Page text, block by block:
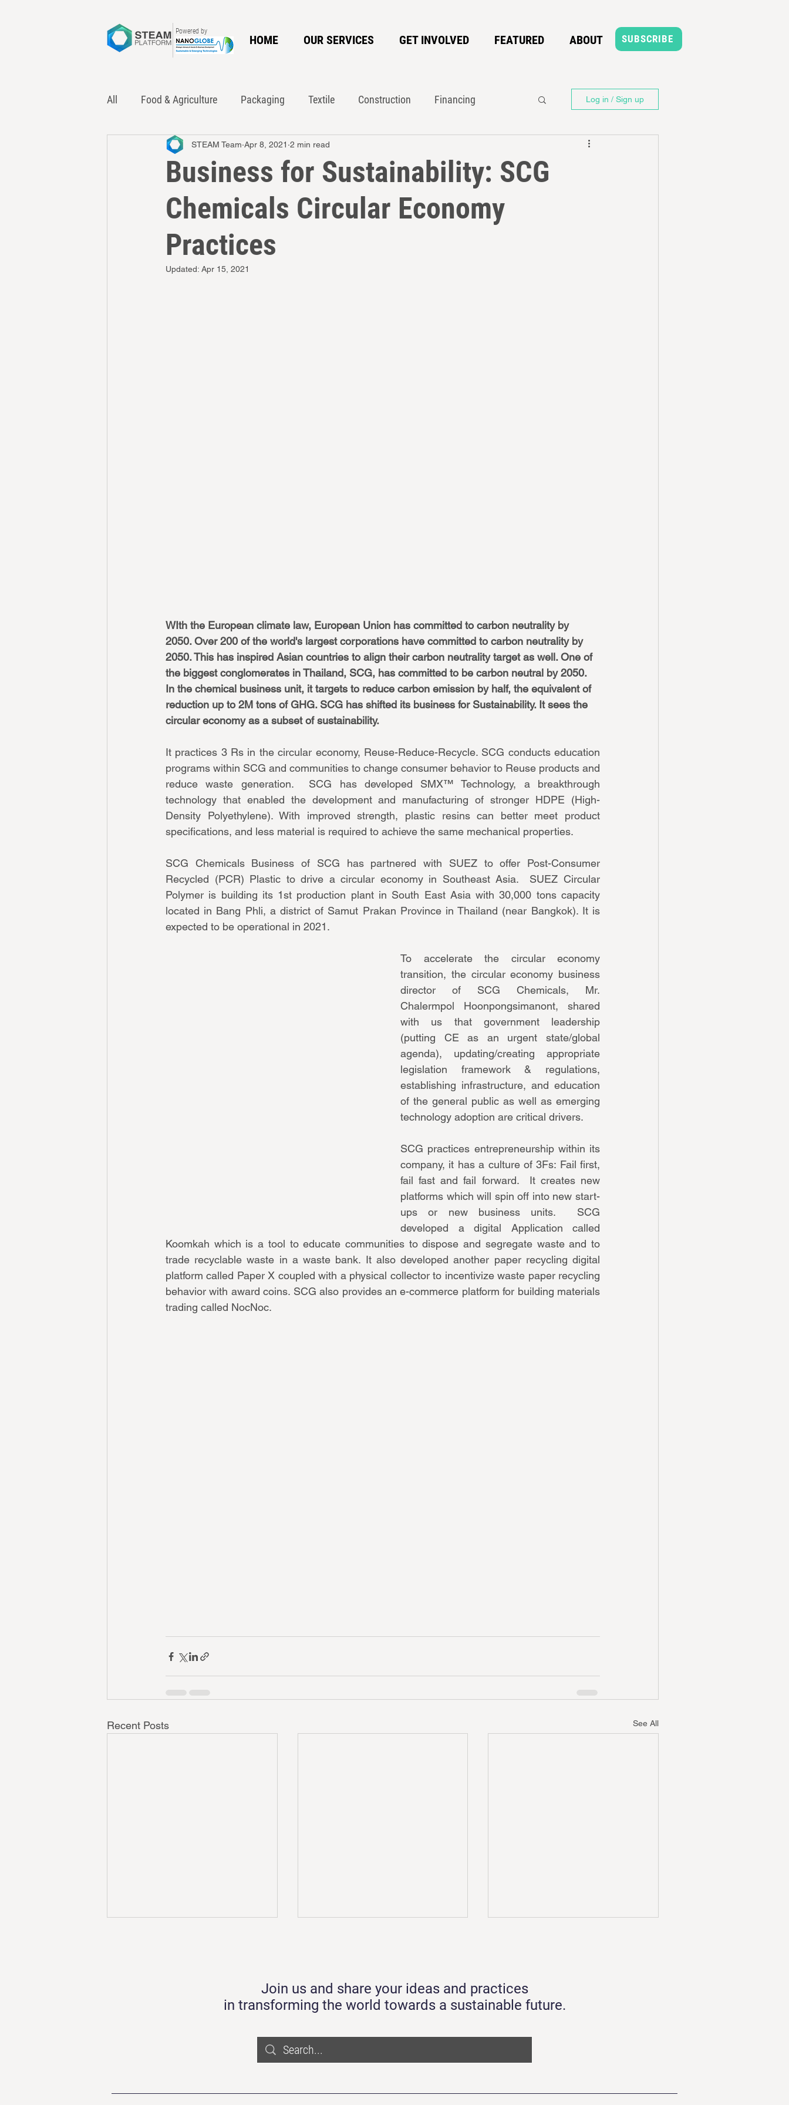
Powered by
HOME OUR SERVICES GET INVOLVED FEATURED ABOUT SUBSCRIBE
All Food & Agriculture Packaging Textile Construction Financing
Innovation Policy Waste Action Network
Log in / Sign up
Business for Sustainability: SCG
Chemicals Circular Economy
Practices
STEAM Team Apr 8, 2021 2 min read
Updated: Apr 15, 2021
WIth the European climate law, European Union has committed to carbon neutrality by
2050. Over 200 of the world's largest corporations have committed to carbon neutrality by
2050. This has inspired Asian countries to align their carbon neutrality target as well. One of
the biggest conglomerates in Thailand, SCG, has committed to be carbon neutral by 2050.
In the chemical business unit, it targets to reduce carbon emission by half, the equivalent of
reduction up to 2M tons of GHG. SCG has shifted its business for Sustainability. It sees the
circular economy as a subset of sustainability.
It practices 3 Rs in the circular economy, Reuse-Reduce-Recycle. SCG conducts education
programs within SCG and communities to change consumer behavior to Reuse products and
reduce waste generation.  SCG has developed SMX™ Technology, a breakthrough
technology that enabled the development and manufacturing of stronger HDPE (High-
Density Polyethylene). With improved strength, plastic resins can better meet product
specifications, and less material is required to achieve the same mechanical properties.
SCG Chemicals Business of SCG has partnered with SUEZ to offer Post-Consumer
Recycled (PCR) Plastic to drive a circular economy in Southeast Asia.  SUEZ Circular
Polymer is building its 1st production plant in South East Asia with 30,000 tons capacity
located in Bang Phli, a district of Samut Prakan Province in Thailand (near Bangkok). It is
expected to be operational in 2021.
To accelerate the circular economy
transition, the circular economy business
director of SCG Chemicals, Mr.
Chalermpol Hoonpongsimanont, shared
with us that government leadership
(putting CE as an urgent state/global
agenda), updating/creating appropriate
legislation framework & regulations,
establishing infrastructure, and education
of the general public as well as emerging
technology adoption are critical drivers.
SCG practices entrepreneurship within its
company, it has a culture of 3Fs: Fail first,
fail fast and fail forward.  It creates new
platforms which will spin off into new start-
ups or new business units.  SCG
developed a digital Application called
Koomkah which is a tool to educate communities to dispose and segregate waste and to
trade recyclable waste in a waste bank. It also developed another paper recycling digital
platform called Paper X coupled with a physical collector to incentivize waste paper recycling
behavior with award coins. SCG also provides an e-commerce platform for building materials
trading called NocNoc.
Recent Posts See All
and Using Recycled Plastics
It's been a challenging year for
many people who have to cope
Join us and share your ideas and practices
in transforming the world towards a sustainable future.